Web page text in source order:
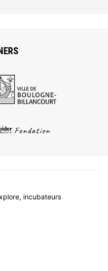
incubateurs